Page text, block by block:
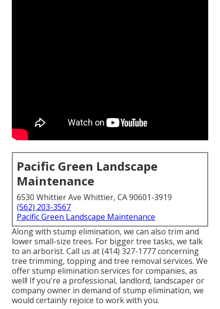
Pacific Green Landscape
Maintenance
6530 Whittier Ave Whittier, CA 90601-3919
(562) 203-3567
Pacific Green Landscape Maintenance
Along with stump elimination, we can also trim and
lower small-size trees. For bigger tree tasks, we talk
to an arborist. Call us at (414) 327-1777 concerning
tree trimming, topping and tree removal services. We
offer stump elimination services for companies, as
well! If you're a professional, landlord, landscaper or
company owner in demand of stump elimination, we
would certainly rejoice to work with you.